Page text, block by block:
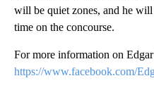
will be quiet zones, and he
time on the concourse.
For more information on
https://www.facebook.com/